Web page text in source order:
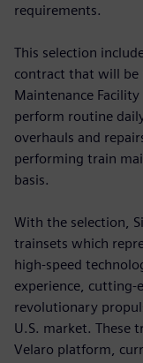
requirements.
This selection
contract that will be
Maintenance
perform routine
overhauls and
performing train
basis.
With the selection,
trainsets which
high-speed
experience, cutting-
revolutionary
U.S. market. These
Velaro platform,